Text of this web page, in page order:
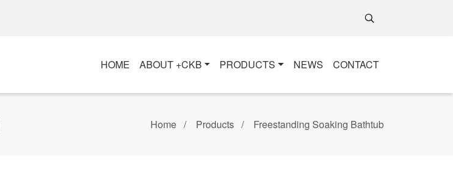
HOME ABOUT +CKB PRODUCTS NEWS CONTACT
Home Products Freestanding Soaking Bathtub